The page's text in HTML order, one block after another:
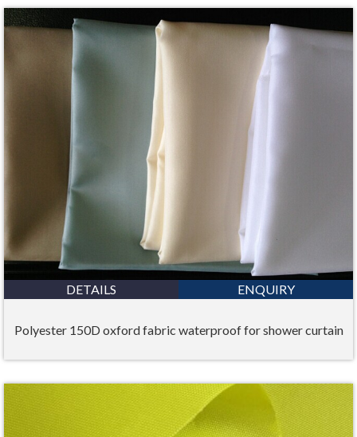
DETAILS ENQUIRY
Polyester 150D oxford fabric waterproof for shower curtain